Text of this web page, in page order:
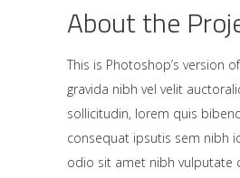
About the
This is Photoshop’s version
gravida nibh vel velit
sollicitudin, lorem quis
consequat ipsutis sem nibh
odio sit amet nibh vulputate